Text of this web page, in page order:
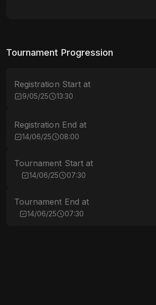
Tournament Progression
Registration Start at
9/05/25 13:30
Registration End at
14/06/25 08:00
Tournament Start at
14/06/25 07:30
Tournament End at
14/06/25 07:30